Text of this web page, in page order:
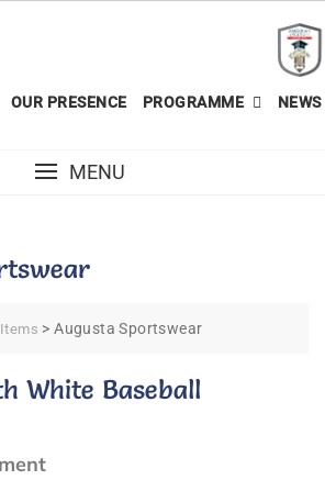
OUR PRESENCE PROGRAMME
MENU
Items >Augusta Sportswear
White Baseball
on